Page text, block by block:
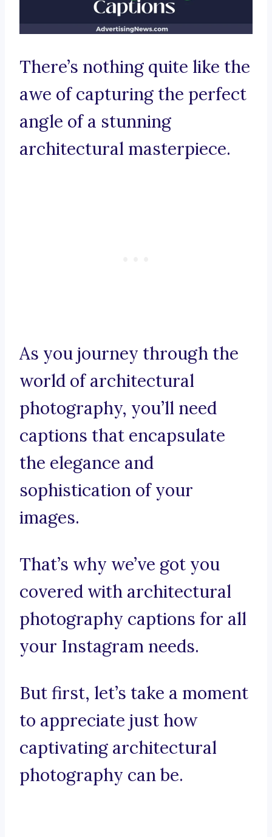
There’s nothing quite like the
awe of capturing the perfect
angle of a stunning
architectural masterpiece.
As you journey through the
world of architectural
photography, you’ll need
captions that encapsulate
the elegance and
sophistication of your
images.
That’s why we’ve got you
covered with architectural
photography captions for all
your Instagram needs.
But first, let’s take a moment
to appreciate just how
captivating architectural
photography can be.